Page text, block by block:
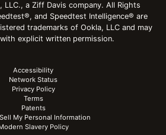
a Ziff Davis company. All Rights
and Speedtest Intelligence® are
trademarks of Ookla, LLC and may
explicit written permission.
Accessibility
Network Status
Privacy Policy
Terms
Patents
My Personal Information
Slavery Policy